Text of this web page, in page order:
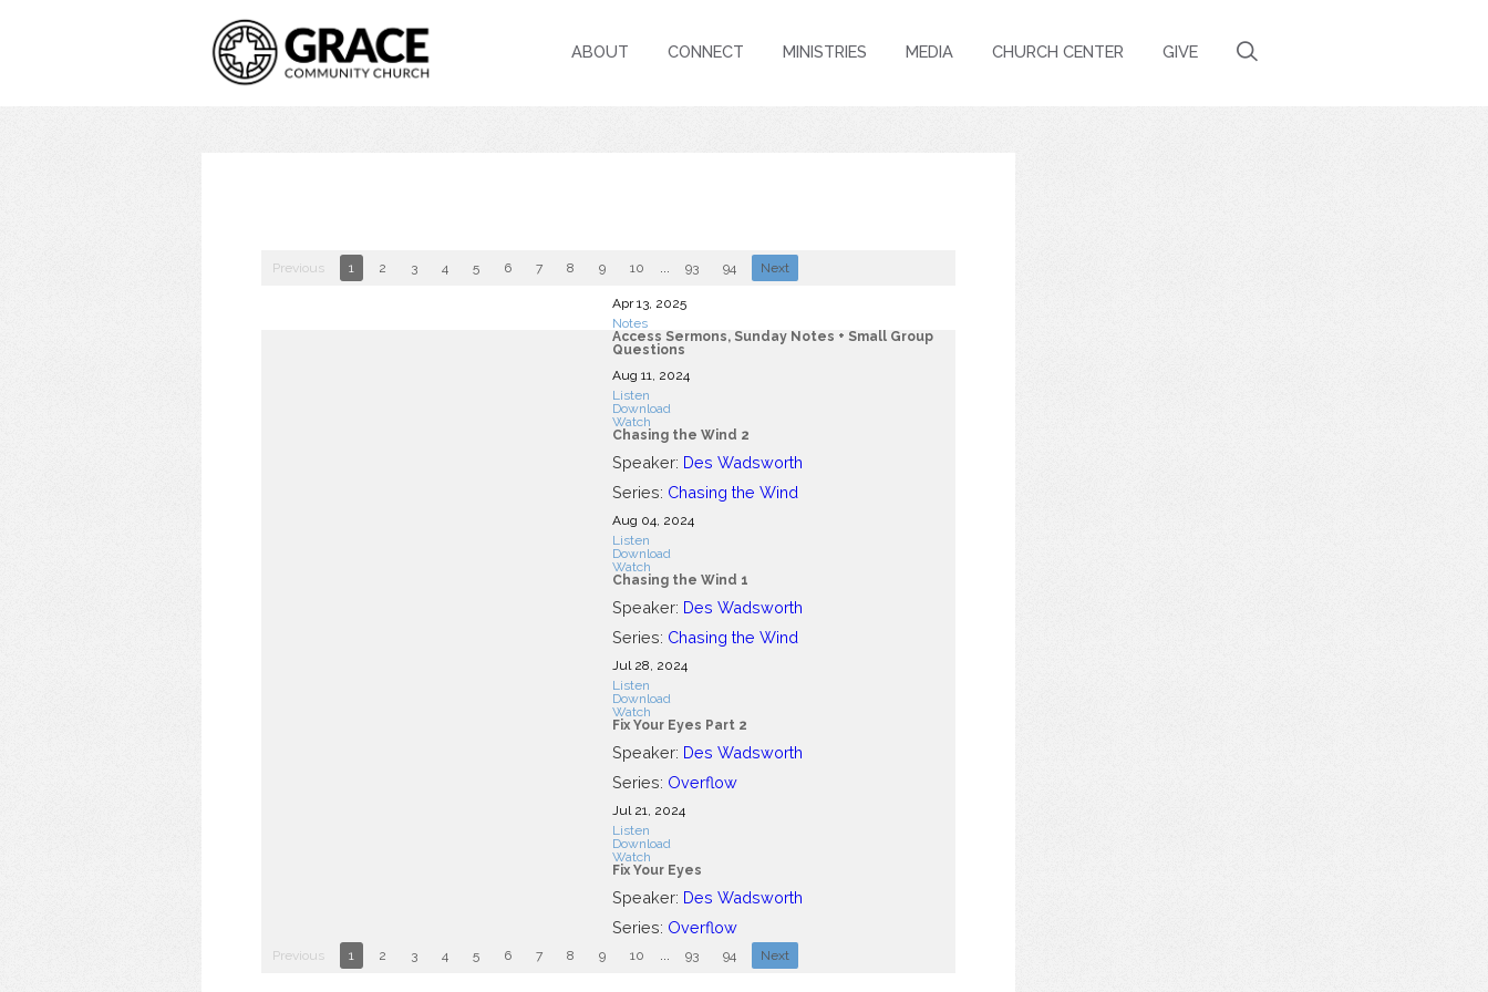
ABOUT CONNECT MINISTRIES MEDIA CHURCH CENTER GIVE
Previous 1 2 3 4 5 6 7 8 9 10 ... 93 94 Next
Apr 13, 2025
Notes
Access Sermons, Sunday Notes + Small Group
Questions
Aug 11, 2024
Listen
Download
Watch
Chasing the Wind 2
Speaker: Des Wadsworth
Series: Chasing the Wind
Aug 04, 2024
Listen
Download
Watch
Chasing the Wind 1
Speaker: Des Wadsworth
Series: Chasing the Wind
Jul 28, 2024
Listen
Download
Watch
Fix Your Eyes Part 2
Speaker: Des Wadsworth
Series: Overflow
Jul 21, 2024
Listen
Download
Watch
Fix Your Eyes
Speaker: Des Wadsworth
Series: Overflow
Previous 1 2 3 4 5 6 7 8 9 10 ... 93 94 Next